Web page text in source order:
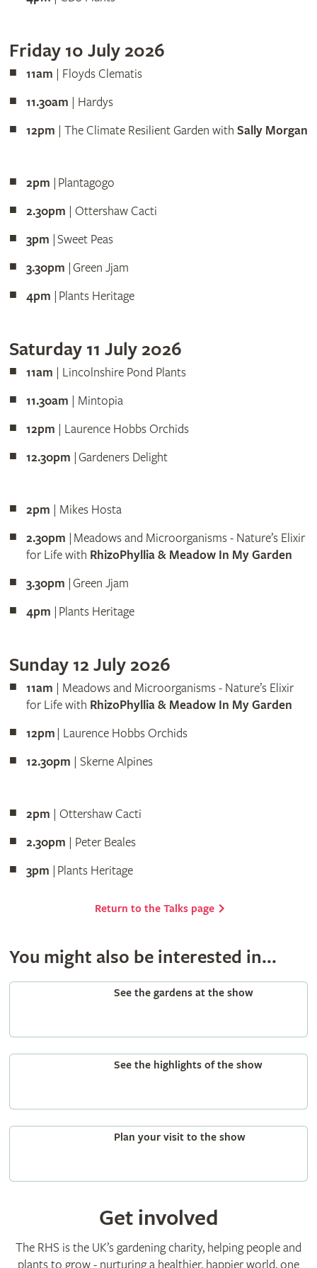
Friday 10 July 2026
11am | Floyds Clematis
11.30am | Hardys
12pm | The Climate Resilient Garden with Sally Morgan
2pm | Plantagogo
2.30pm | Ottershaw Cacti
3pm | Sweet Peas
3.30pm | Green Jjam
4pm | Plants Heritage
Saturday 11 July 2026
11am | Lincolnshire Pond Plants
11.30am | Mintopia
12pm | Laurence Hobbs Orchids
12.30pm | Gardeners Delight
2pm | Mikes Hosta
2.30pm | Meadows and Microorganisms - Nature’s Elixir
for Life with RhizoPhyllia & Meadow In My Garden
3.30pm | Green Jjam
4pm | Plants Heritage
Sunday 12 July 2026
11am | Meadows and Microorganisms - Nature’s Elixir
for Life with RhizoPhyllia & Meadow In My Garden
12pm | Laurence Hobbs Orchids
12.30pm | Skerne Alpines
2pm | Ottershaw Cacti
2.30pm | Peter Beales
3pm | Plants Heritage
Return to the Talks page
You might also be interested in...
See the gardens at the show
See the highlights of the show
Plan your visit to the show
Get involved
The RHS is the UK’s gardening charity, helping people and
plants to grow - nurturing a healthier, happier world, one